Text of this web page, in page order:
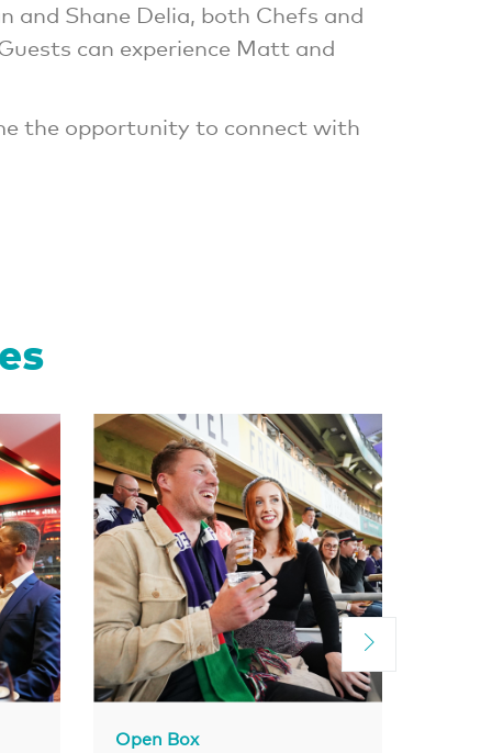
Shane Delia, both Chefs and
can experience Matt and
the opportunity to connect with
Open Box